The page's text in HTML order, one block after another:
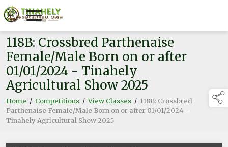
118B: Crossbred Parthenaise
Female/Male Born on or after
01/01/2024 - Tinahely
Agricultural Show 2025
Home / Competitions /View Classes / 118B: Crossbred
Parthenaise Female/Male Born on or after 01/01/2024 -
Tinahely Agricultural Show 2025